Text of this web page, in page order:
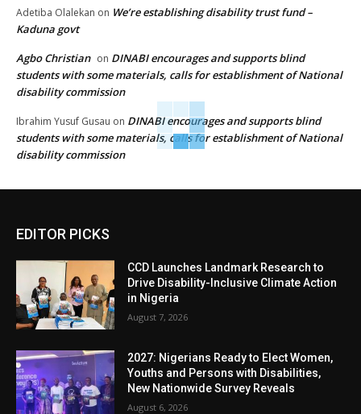
Adetiba Olalekan on We’re establishing disability trust fund –
Kaduna govt
Agbo Christian on DINABI encourages and supports blind
students with some materials, calls for establishment of National
disability commission
Ibrahim Yusuf Gusau on DINABI encourages and supports blind
students with some materials, calls for establishment of National
disability commission
EDITOR PICKS
CCD Launches Landmark Research to
Drive Disability-Inclusive Climate Action
in Nigeria
August 7, 2026
2027: Nigerians Ready to Elect Women,
Youths and Persons with Disabilities,
New Nationwide Survey Reveals
August 6, 2026